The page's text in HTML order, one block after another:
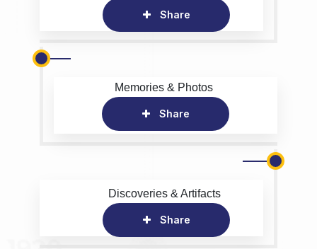
Share
Memories & Photos
Share
Discoveries & Artifacts
Share